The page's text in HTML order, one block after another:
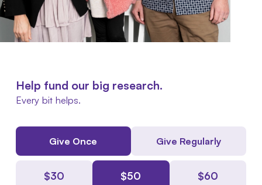
Help fund our big research.
Every bit helps.
Give Once Give Regularly
$30 $50 $60